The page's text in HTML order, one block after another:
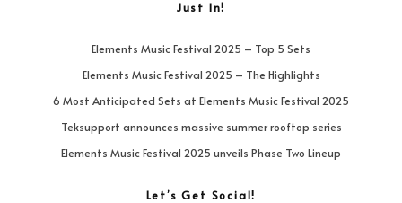
Just In!
Elements Music Festival 2025 – Top 5 Sets
Elements Music Festival 2025 – The Highlights
6 Most Anticipated Sets at Elements Music Festival 2025
Teksupport announces massive summer rooftop series
Elements Music Festival 2025 unveils Phase Two Lineup
Let’s Get Social!